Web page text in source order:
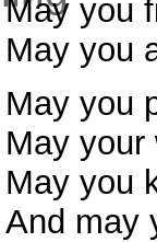
May you
May you
May you
May your
May you
And may